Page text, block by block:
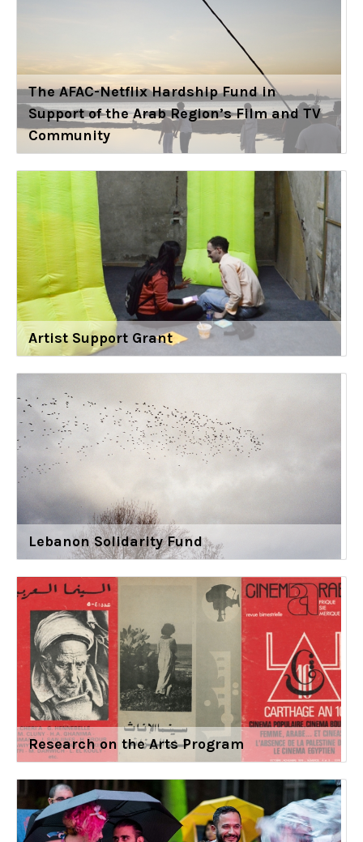
The AFAC-Netflix Hardship Fund in
Support of the Arab Region’s Film and TV
Community
Artist Support Grant
Lebanon Solidarity Fund
Research on the Arts Program